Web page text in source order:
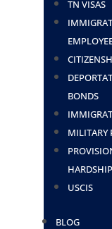
TN VISAS
BONDS
MILITARY
USCIS
BLOG